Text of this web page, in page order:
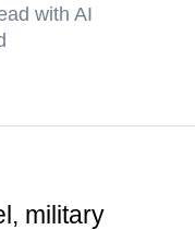
with AI
military